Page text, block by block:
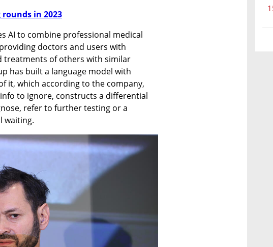
in 2023
AI to combine professional medical
doctors and users with
treatments of others with similar
has built a language model with
it, which according to the company,
to ignore, constructs a differential
refer to further testing or a
waiting.